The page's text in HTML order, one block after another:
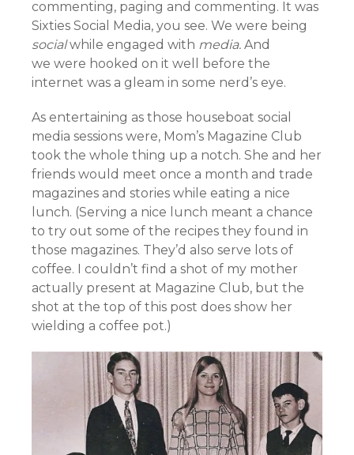
commenting, paging and commenting. It was
Sixties Social Media, you see. We were being
socialwhile engaged with media. And
we were hooked on it well before the
internet was a gleam in some nerd’s eye.
As entertaining as those houseboat social
media sessions were, Mom’s Magazine Club
took the whole thing up a notch. She and her
friends would meet once a month and trade
magazines and stories while eating a nice
lunch. (Serving a nice lunch meant a chance
to try out some of the recipes they found in
those magazines. They’d also serve lots of
coffee. I couldn’t find a shot of my mother
actually present at Magazine Club, but the
shot at the top of this post does show her
wielding a coffee pot.)